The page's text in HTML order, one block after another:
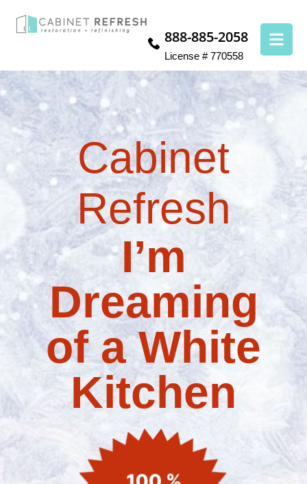
888-885-2058
License # 770558
Cabinet
Refresh
I’m
Dreaming
of a White
Kitchen